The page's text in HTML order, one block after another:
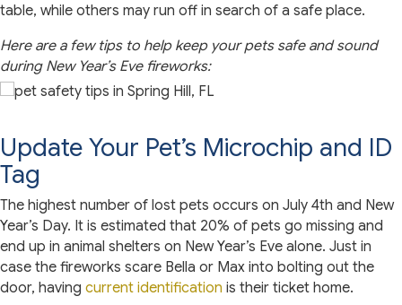
table, while others may run off in search of a safe place.
Here are a few tips to help keep your pets safe and sound
during New Year’s Eve fireworks:
Update Your Pet’s Microchip and ID
Tag
The highest number of lost pets occurs on July 4th and New
Year’s Day. It is estimated that 20% of pets go missing and
end up in animal shelters on New Year’s Eve alone. Just in
case the fireworks scare Bella or Max into bolting out the
door, having current identification is their ticket home.